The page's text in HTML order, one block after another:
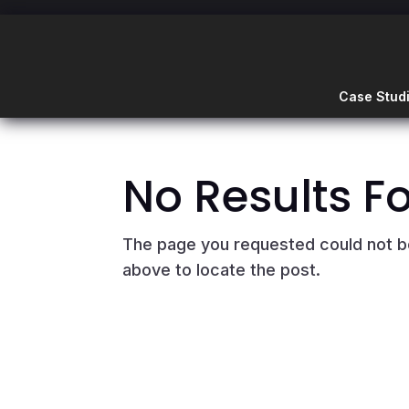
Case
No Results
The page you requested could not
above to locate the post.